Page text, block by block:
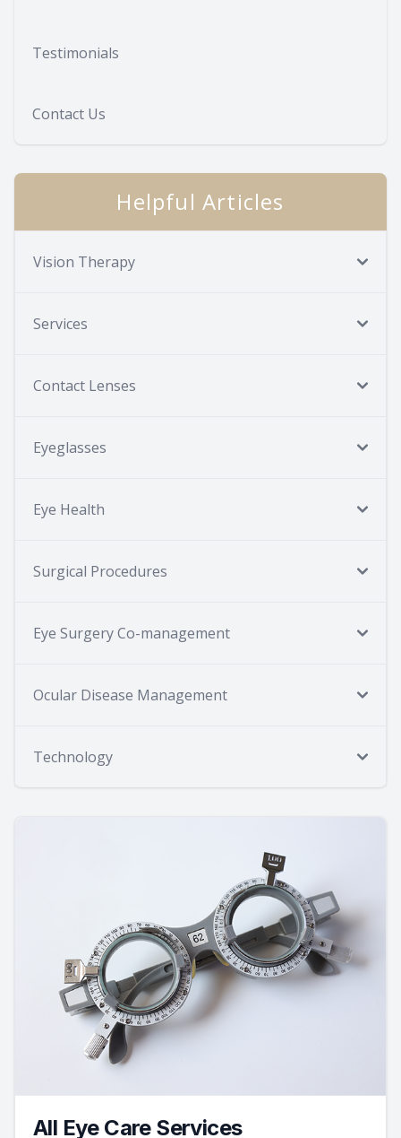
Testimonials
Contact Us
Helpful Articles
Vision Therapy
Services
Contact Lenses
Eyeglasses
Eye Health
Surgical Procedures
Eye Surgery Co-management
Ocular Disease Management
Technology
All Eye Care Services